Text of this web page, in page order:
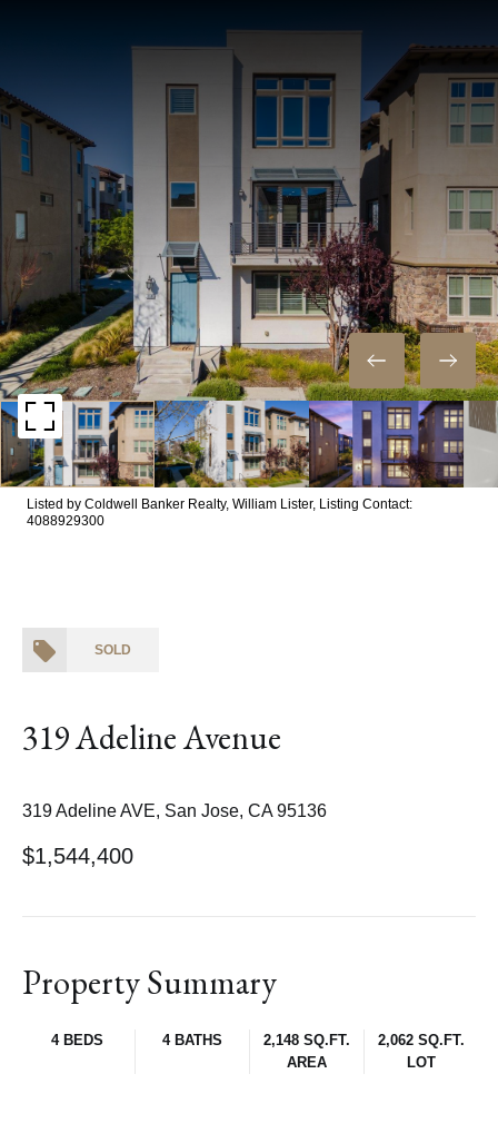
Listed by Coldwell Banker Realty, William Lister, Listing Contact:
4088929300
SOLD
319 Adeline Avenue
319 Adeline AVE, San Jose, CA 95136
$1,544,400
Property Summary
4 BEDS 4 BATHS
2,148 SQ.FT.
AREA
2,062 SQ.FT.
LOT